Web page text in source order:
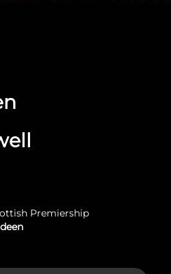
Premiership